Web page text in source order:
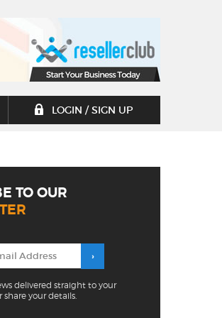
LOGIN / SIGN UP
TO OUR
delivered straight to your
share your details.